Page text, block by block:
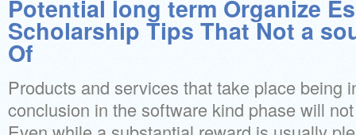
Potential long term Organize
Scholarship Tips That Not a
Of
Products and services that take place being
conclusion in the software kind phase will